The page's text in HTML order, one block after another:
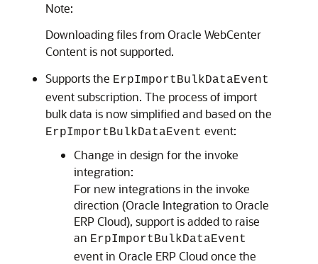
Note:
Downloading files from Oracle WebCenter
Content is not supported.
Supports the ErpImportBulkDataEvent
event subscription. The process of import
bulk data is now simplified and based on the
ErpImportBulkDataEvent event:
Change in design for the invoke
integration:
For new integrations in the invoke
direction (Oracle Integration toOracle
ERP Cloud), support is added to raise
an ErpImportBulkDataEvent
event in Oracle ERP Cloudonce the